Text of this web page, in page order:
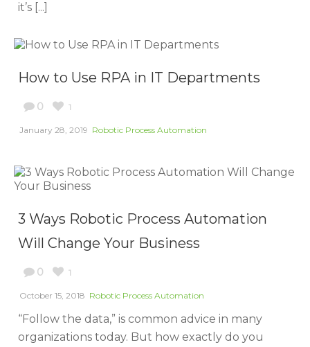
it’s [...]
How to Use RPA in IT Departments
0 1
January 28, 2019 Robotic Process Automation
3 Ways Robotic Process Automation
Will Change Your Business
0 1
October 15, 2018 Robotic Process Automation
“Follow the data,” is common advice in many
organizations today. But how exactly do you